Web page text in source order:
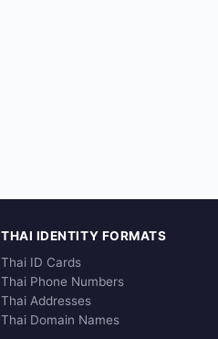
THAI IDENTITY FORMATS
Thai ID Cards
Thai Phone Numbers
Thai Addresses
Thai Domain Names